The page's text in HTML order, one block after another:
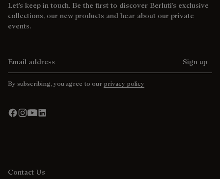
Let’s keep in touch. Be the first to discover Berluti’s exclusive
collections, our new products and hear about our private
events.
Sign up
By subscribing, you agree to our privacy policy
Contact Us